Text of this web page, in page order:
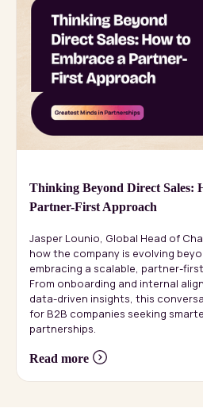
Thinking Beyond Direct Sales:
Partner-First Approach
Jasper Lounio, Global Head of
how the company is evolving
embracing a scalable, partner-
From onboarding and internal
data-driven insights, this
for B2B companies seeking
partnerships.
Read more